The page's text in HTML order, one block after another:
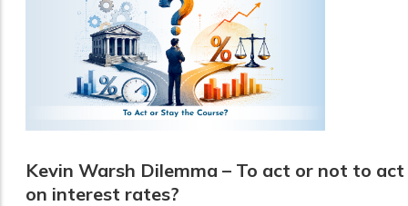
Kevin Warsh Dilemma – To act or not to act
on interest rates?